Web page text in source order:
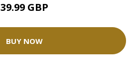
39.99 GBP
BUY NOW